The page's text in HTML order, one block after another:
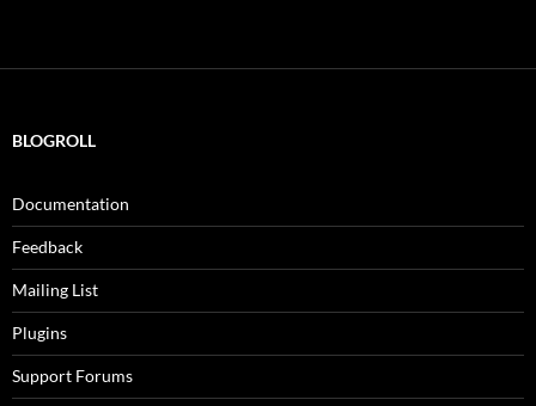
BLOGROLL
Documentation
Feedback
Mailing List
Plugins
Support Forums